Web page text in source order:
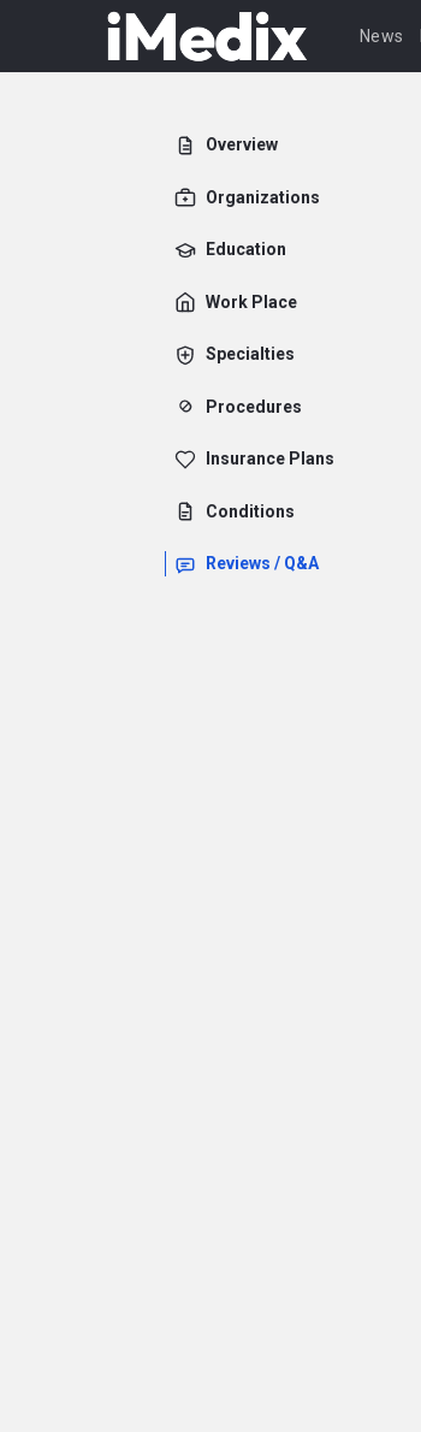
News
Overview
Organizations
Education
Work Place
Specialties
Procedures
Insurance Plans
Conditions
Reviews / Q&A